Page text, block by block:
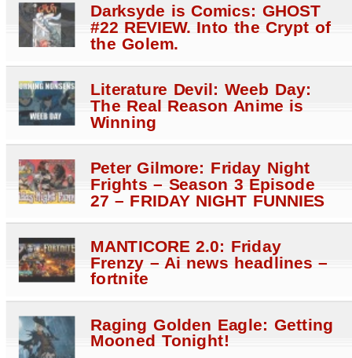
Darksyde is Comics: GHOST
#22 REVIEW. Into the Crypt of
the Golem.
Literature Devil: Weeb Day:
The Real Reason Anime is
Winning
Peter Gilmore: Friday Night
Frights – Season 3 Episode
27 – FRIDAY NIGHT FUNNIES
MANTICORE 2.0: Friday
Frenzy – Ai news headlines –
fortnite
Raging Golden Eagle: Getting
Mooned Tonight!